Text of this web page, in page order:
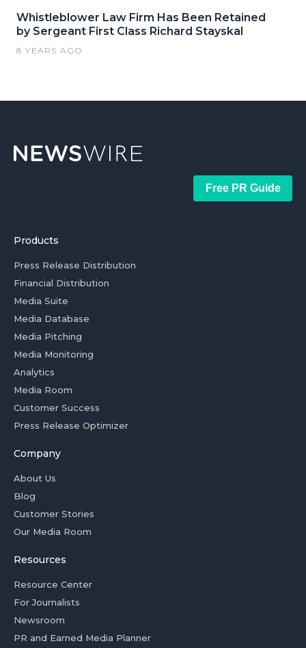
Whistleblower Law Firm Has Been Retained
by Sergeant First Class Richard Stayskal
8 YEARS AGO
Free PR Guide
Products
Press Release Distribution
Financial Distribution
Media Suite
Media Database
Media Pitching
Media Monitoring
Analytics
Media Room
Customer Success
Press Release Optimizer
Company
About Us
Blog
Customer Stories
Our Media Room
Resources
Resource Center
For Journalists
Newsroom
PR and Earned Media Planner